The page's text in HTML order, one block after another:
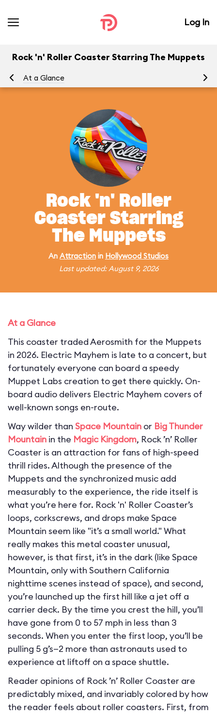
Log In
Rock 'n' Roller Coaster Starring The Muppets
At a Glance
Rock 'n' Roller
Coaster Starring
The Muppets
An Attraction in Hollywood Studios
Last updated: August 9, 2026
At a Glance
This coaster traded Aerosmith for the Muppets
in 2026. Electric Mayhem is late to a concert, but
fortunately everyone can board a speedy
Muppet Labs creation to get there quickly. On-
board audio delivers Electric Mayhem covers of
well-known songs en-route.
Way wilder than Space Mountain or Big Thunder
Mountain in the Magic Kingdom, Rock ’n’ Roller
Coaster is an attraction for fans of high-speed
thrill rides. Although the presence of the
Muppets and the synchronized music add
measurably to the experience, the ride itself is
what you’re here for. Rock 'n' Roller Coaster’s
loops, corkscrews, and drops make Space
Mountain seem like "it’s a small world." What
really makes this metal coaster unusual,
however, is that first, it’s in the dark (like Space
Mountain, only with Southern California
nighttime scenes instead of space), and second,
you’re launched up the first hill like a jet off a
carrier deck. By the time you crest the hill, you’ll
have gone from 0 to 57 mph in less than 3
seconds. When you enter the first loop, you’ll be
pulling 5 g’s—2 more than astronauts used to
experience at liftoff on a space shuttle.
Reader opinions of Rock ’n’ Roller Coaster are
predictably mixed, and invariably colored by how
the reader feels about roller coasters. First, from